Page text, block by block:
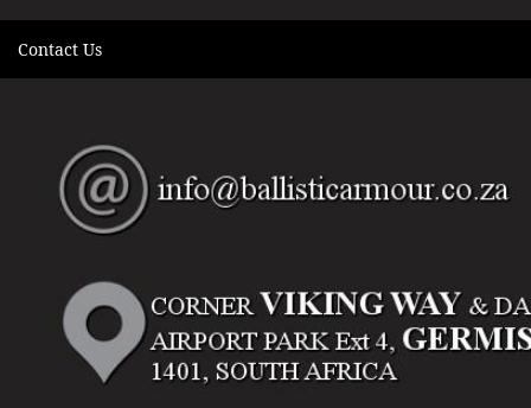
Contact Us